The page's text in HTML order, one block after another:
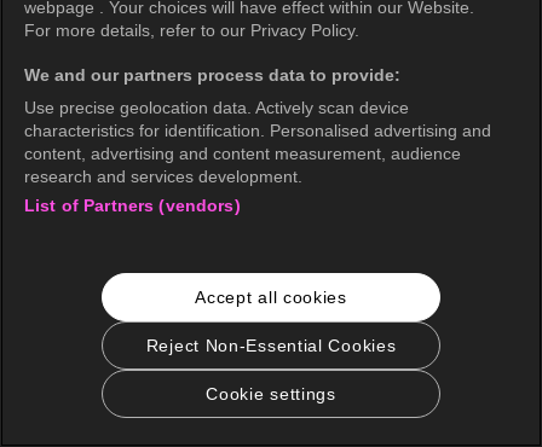
webpage . Your choices will have effect within our Website.
For more details, refer to our Privacy Policy.
We and our partners process data to provide:
Use precise geolocation data. Actively scan device
characteristics for identification. Personalised advertising and
content, advertising and content measurement, audience
research and services development.
List of Partners (vendors)
Accept all cookies
Reject Non-Essential Cookies
Cookie settings